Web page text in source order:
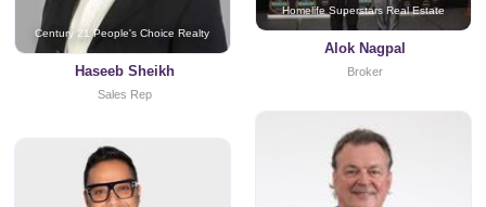
Century 21 People's Choice Realty
Haseeb Sheikh
Sales Rep
Homelife Superstars Real Estate
Alok Nagpal
Broker